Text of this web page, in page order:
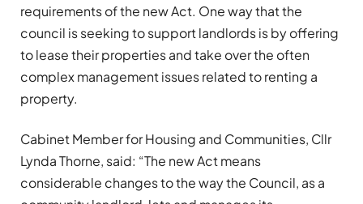
requirements of the new Act. One way that the
council is seeking to support landlords is by offering
to lease their properties and take over the often
complex management issues related to renting a
property.
Cabinet Member for Housing and Communities, Cllr
Lynda Thorne, said: “The new Act means
considerable changes to the way the Council, as a